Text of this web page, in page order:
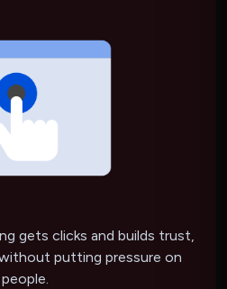
gets clicks and builds trust,
putting pressure on
people.